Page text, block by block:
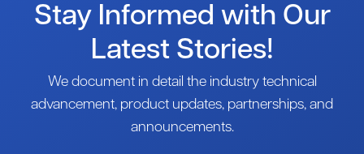
Stay Informed with Our
Latest Stories!
We document in detail the industry technical
advancement, product updates, partnerships, and
announcements.